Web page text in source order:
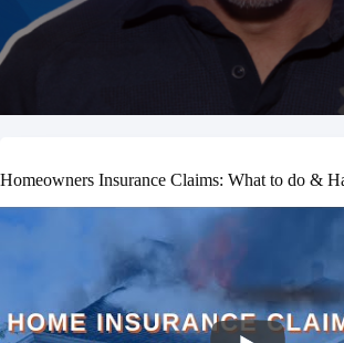
Homeowners Insurance Claims: What to do &